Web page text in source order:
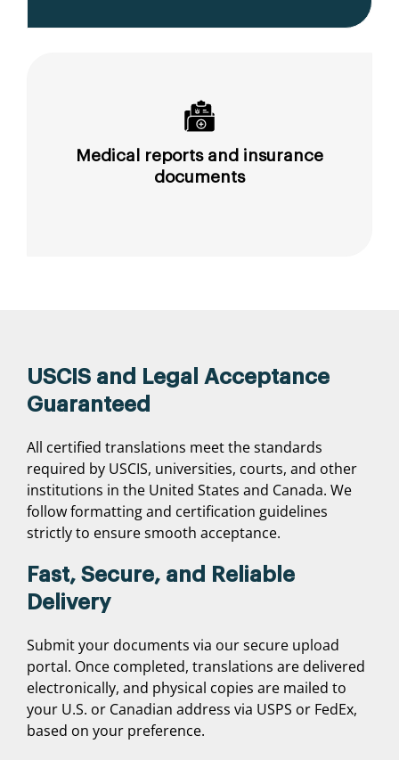
Medical reports and insurance
documents
USCIS and Legal Acceptance
Guaranteed
All certified translations meet the standards
required by USCIS, universities, courts, and other
institutions in the United States and Canada. We
follow formatting and certification guidelines
strictly to ensure smooth acceptance.
Fast, Secure, and Reliable
Delivery
Submit your documents via our secure upload
portal. Once completed, translations are delivered
electronically, and physical copies are mailed to
your U.S. or Canadian address via USPS or FedEx,
based on your preference.